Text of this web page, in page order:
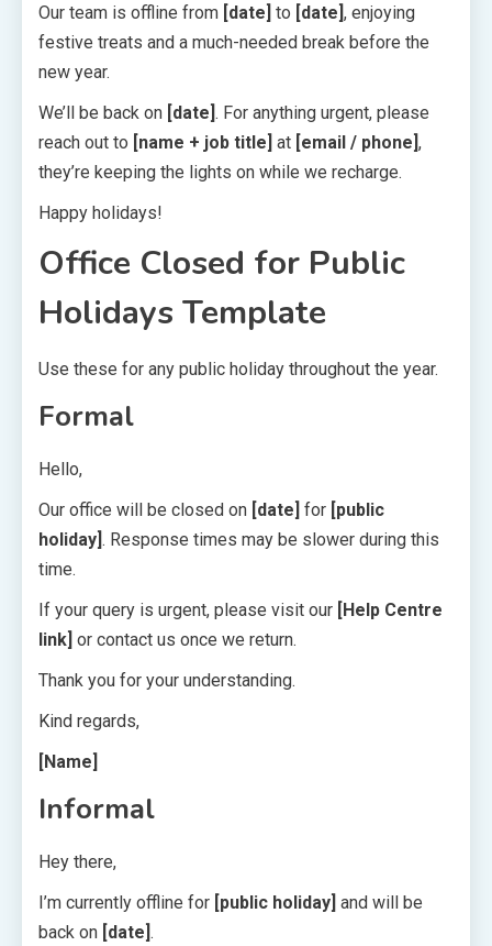
Our team is offline from [date] to [date], enjoying
festive treats and a much-needed break before the
new year.
We’ll be back on [date] . For anything urgent, please
reach out to [name + job title] at [email / phone],
they’re keeping the lights on while we recharge.
Happy holidays!
Office Closed for Public
Holidays Template
Use these for any public holiday throughout the year.
Formal
Hello,
Our office will be closed on [date] for [public
holiday] . Response times may be slower during this
time.
If your query is urgent, please visit our [Help Centre
link] or contact us once we return.
Thank you for your understanding.
Kind regards,
[Name]
Informal
Hey there,
I’m currently offline for [public holiday] and will be
back on [date] .